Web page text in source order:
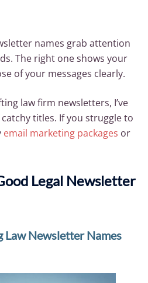
names grab attention
The right one shows your
of your messages clearly.
law firm newsletters, I’ve
titles. If you struggle to
email marketing packages or
Legal Newsletter
Law Newsletter Names